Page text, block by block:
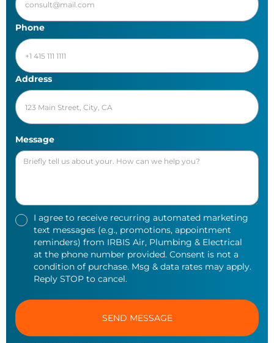
Phone
Address
Message
I agree to receive recurring automated marketing
text messages (e.g., promotions, appointment
reminders) from IRBIS Air, Plumbing & Electrical
at the phone number provided. Consent is not a
condition of purchase. Msg & data rates may apply.
Reply STOP to cancel.